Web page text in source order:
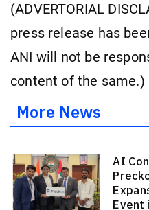
(ADVERTORIAL
press release has
ANI will not be
content of the same.)
More News
AI
Event